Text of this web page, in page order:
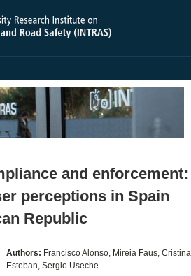
and enforcement:
perceptions in Spain
Republic
Authors: Francisco Alonso, Mireia Faus, Cristina
Esteban, Sergio Useche